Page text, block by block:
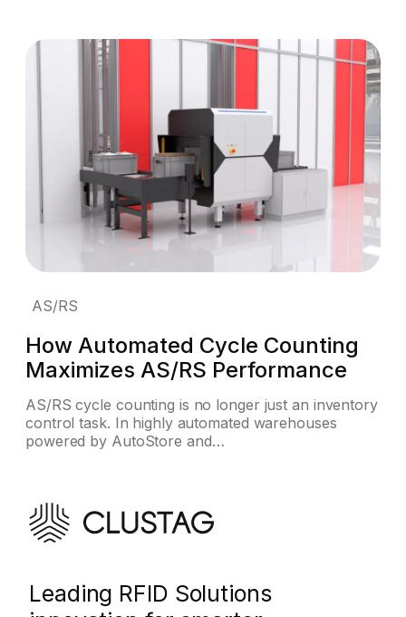
AS/RS
How Automated Cycle Counting
Maximizes AS/RS Performance
AS/RS cycle counting is no longer just an inventory
control task. In highly automated warehouses
powered by AutoStore and…
Leading RFID Solutions